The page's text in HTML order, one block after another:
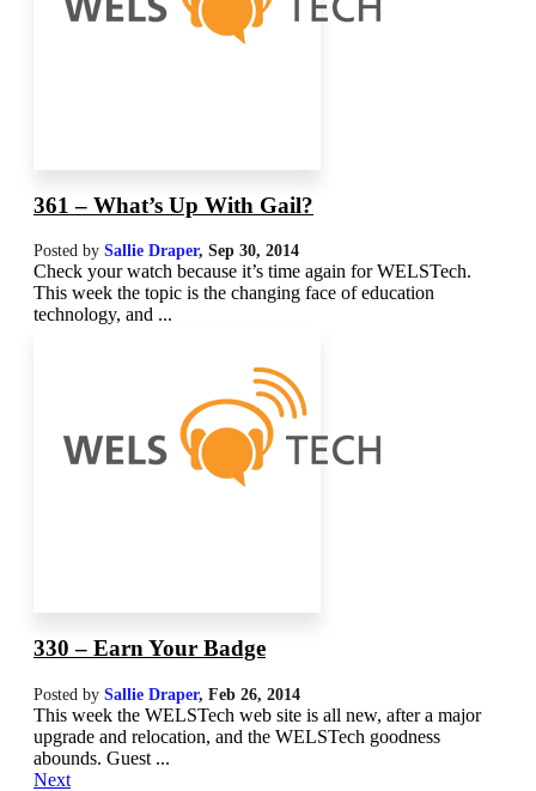
361 – What’s Up With Gail?
Posted by Sallie Draper, Sep 30, 2014
Check your watch because it’s time again for WELSTech.
This week the topic is the changing face of education
technology, and ...
330 – Earn Your Badge
Posted by Sallie Draper, Feb 26, 2014
This week the WELSTech web site is all new, after a major
upgrade and relocation, and the WELSTech goodness
abounds. Guest ...
Next